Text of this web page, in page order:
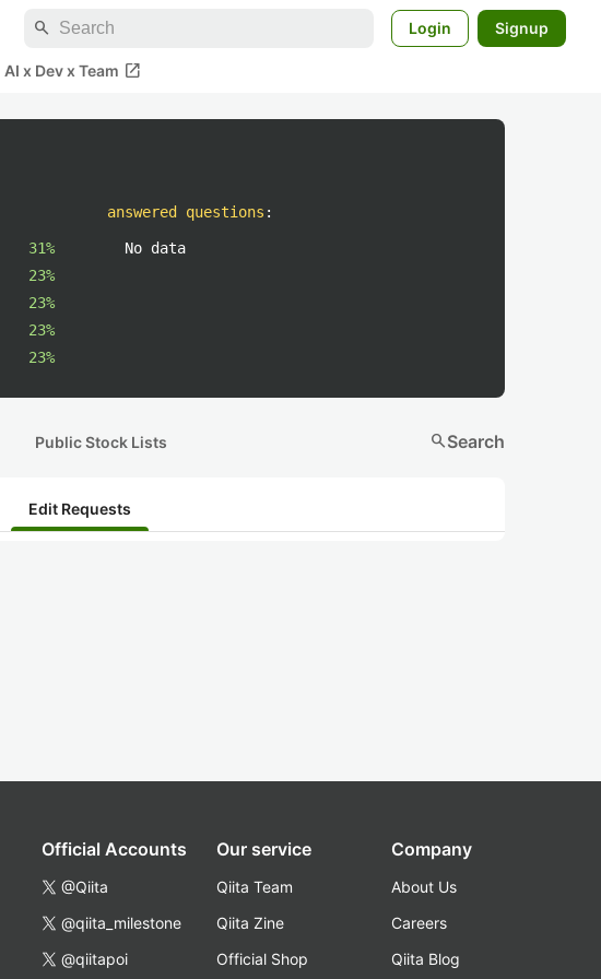
search Login Signup
AI x Dev x Team open_in_new
31%
23%
23%
23%
23%
answered questions :
No data
Public Stock Lists searchSearch
Edit Requests
Official Accounts
@Qiita
@qiita_milestone
@qiitapoi
Our service
Qiita Team
Qiita Zine
Official Shop
Company
About Us
Careers
Qiita Blog